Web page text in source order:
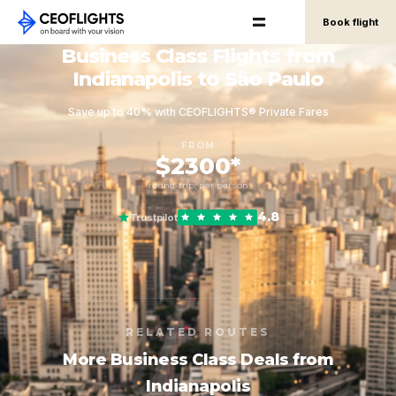
Book flight
Business Class Flights from
Indianapolis to São Paulo
Save up to 40% with CEOFLIGHTS® Private Fares
FROM
$2300*
round-trip, per person
Trustpilot 4.8
RELATED ROUTES
More Business Class Deals from
Indianapolis